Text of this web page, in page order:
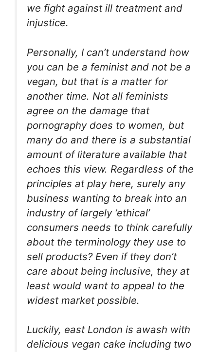
we fight against ill treatment and
injustice.
Personally, I can’t understand how
you can be a feminist and not be a
vegan, but that is a matter for
another time. Not all feminists
agree on the damage that
pornography does to women, but
many do and there is a substantial
amount of literature available that
echoes this view. Regardless of the
principles at play here, surely any
business wanting to break into an
industry of largely ‘ethical’
consumers needs to think carefully
about the terminology they use to
sell products? Even if they don’t
care about being inclusive, they at
least would want to appeal to the
widest market possible.
Luckily, east London is awash with
delicious vegan cake including two